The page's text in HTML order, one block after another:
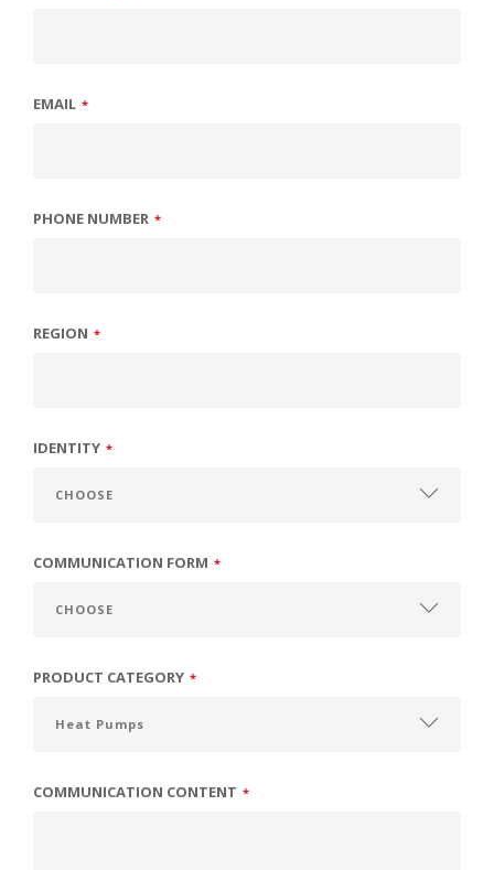
EMAIL *
PHONE NUMBER *
REGION *
IDENTITY *
COMMUNICATION FORM *
PRODUCT CATEGORY *
COMMUNICATION CONTENT *